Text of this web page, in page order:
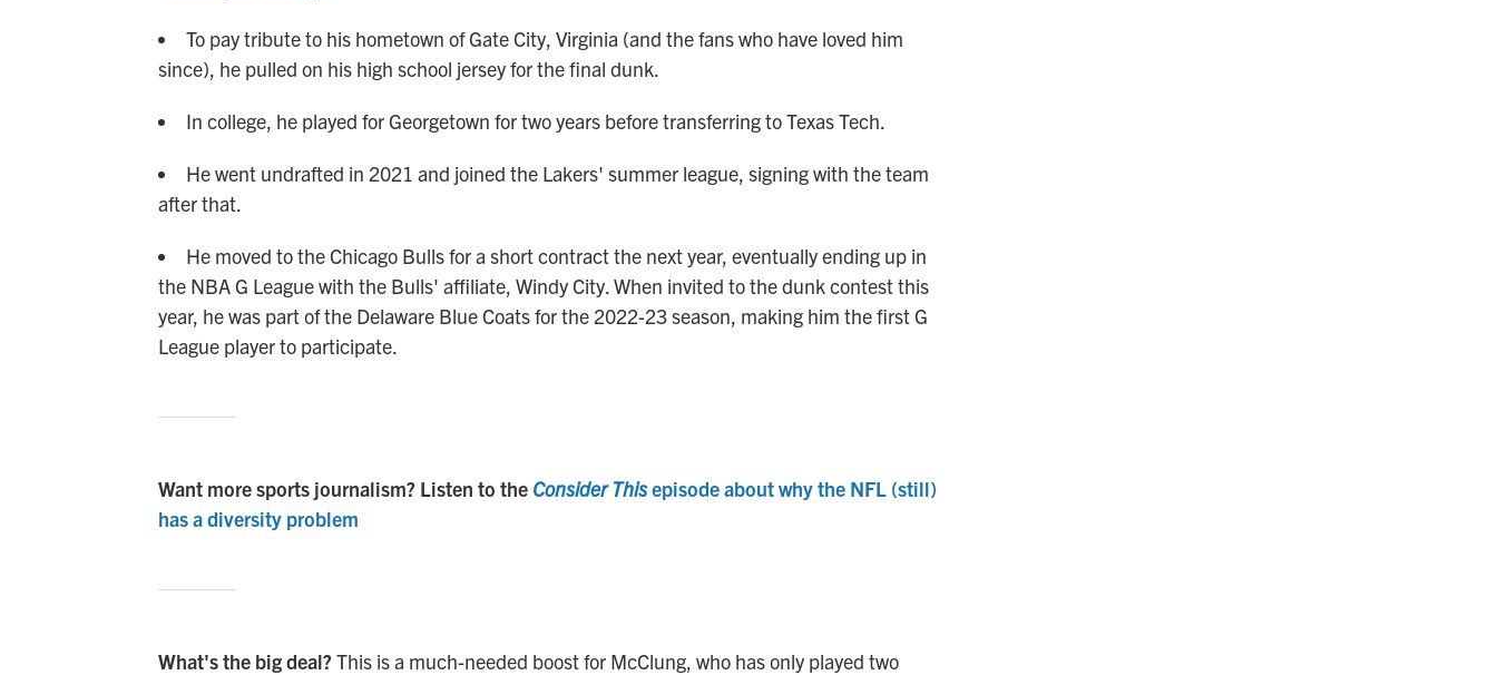
To pay tribute to his hometown of Gate City, Virginia (and the fans who have loved him
since), he pulled on his high school jersey for the final dunk.
In college, he played for Georgetown for two years before transferring to Texas Tech.
He went undrafted in 2021 and joined the Lakers' summer league, signing with the team
after that.
He moved to the Chicago Bulls for a short contract the next year, eventually ending up in
the NBA G League with the Bulls' affiliate, Windy City. When invited to the dunk contest this
year, he was part of the Delaware Blue Coats for the 2022-23 season, making him the first G
League player to participate.
Want more sports journalism? Listen to the Consider Thisepisode about why the NFL (still)
has a diversity problem
What's the big deal? This is a much-needed boost for McClung, who has only played two